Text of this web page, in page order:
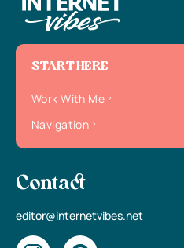
START HERE
Work With Me
Navigation
Contact
editor@internetvibes.net